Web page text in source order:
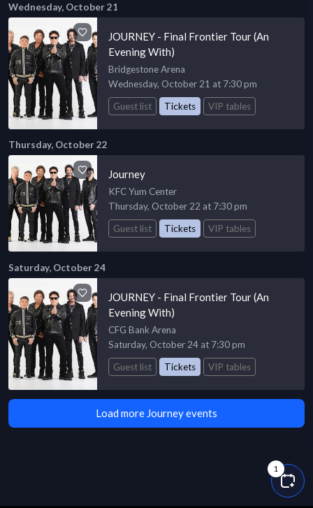
1
Wednesday, October 21
JOURNEY - Final Frontier Tour (An
Evening With)
Bridgestone Arena
Wednesday, October 21 at 7:30 pm
Guest list
Tickets VIP tables
Thursday, October 22
Journey
KFC Yum Center
Thursday, October 22 at 7:30 pm
Guest list
Tickets VIP tables
Saturday, October 24
JOURNEY - Final Frontier Tour (An
Evening With)
CFG Bank Arena
Saturday, October 24 at 7:30 pm
Guest list
Tickets VIP tables
Load more Journey events